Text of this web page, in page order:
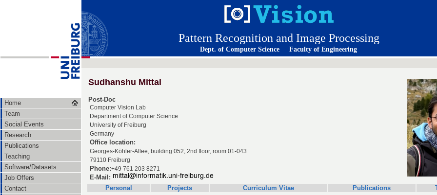
Home
Team
Social Events
Research
Publications
Teaching
Software/Datasets
Job Offers
Contact
Pattern Recognition and Image Processing
Dept. of Computer Science Faculty of Engineering
Sudhanshu Mittal
Post-Doc
Computer Vision Lab
Department of Computer Science
University of Freiburg
Germany
Office location:
Georges-Köhler-Allee, building 052, 2nd floor, room 01-043
79110 Freiburg
Phone:+49 761 203 8271
E-Mail:
Personal
Projects Curriculum Vitae Publications